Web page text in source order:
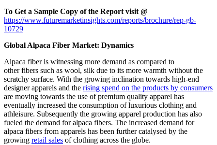
To Get a Sample Copy of the Report visit @
https://www.futuremarketinsights.com/reports/brochure/rep-gb-
10729
Global Alpaca Fiber Market: Dynamics
Alpaca fiber is witnessing more demand as compared to
otherfibers such as wool, silk due to its more warmth without the
scratchy surface. With the growing inclination towards high-end
designer apparels and the rising spend on the products by consumers
are moving towards the use of premium quality apparel has
eventually increased the consumption of luxurious clothing and
athleisure. Subsequently the growing apparel production has also
fueled the demand for alpaca fibers. The increased demand for
alpaca fibers from apparels has been further catalysed by the
growing retail sales of clothing across the globe.